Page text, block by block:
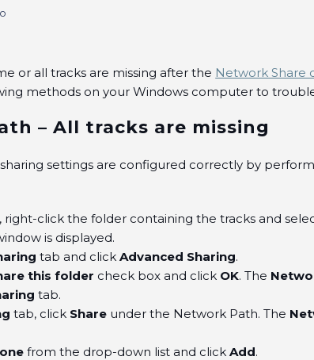
or all tracks are missing after the Network Share
methods on your Windows computer to
– All tracks are missing
settings are configured correctly by
right-click the folder containing the tracks and
is displayed.
tab and clickAdvanced Sharing.
this folder check box and click OK. The
tab.
tab, click Share under the Network Path. The
from the drop-down list and clickAdd.